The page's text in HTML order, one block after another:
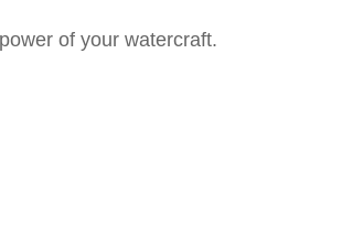
of your watercraft.